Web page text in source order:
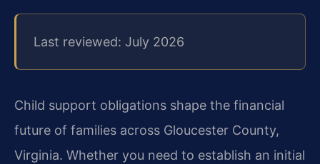
Last reviewed: July 2026
Child support obligations shape the financial
future of families across Gloucester County,
Virginia. Whether you need to establish an initial